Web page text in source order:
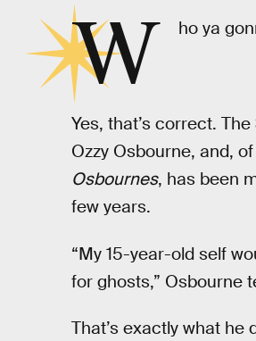
W ho ya
Yes, that’s correct.
Ozzy Osbourne, and,
Osbournes, has been
few years.
“My 15-year-old self
for ghosts,” Osbourne
That’s exactly what he